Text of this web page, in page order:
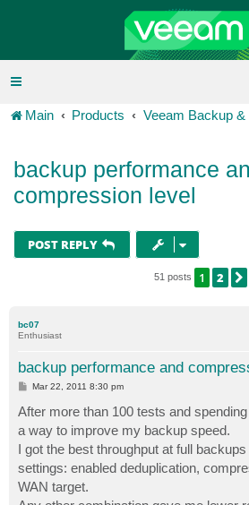
Main Products Veeam Backup &
backup performance
compression level
POST REPLY
51 posts 1 2
bc07
Enthusiast
backup performance and
P
s
t
Mar 22, 2011 8:30 pm
After more than 100 tests and
a way to improve my backup speed.
I got the best throughput at full
settings: enabled deduplication,
WAN target.